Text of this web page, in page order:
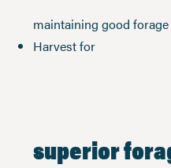
maintaining good
Harvest for
superior